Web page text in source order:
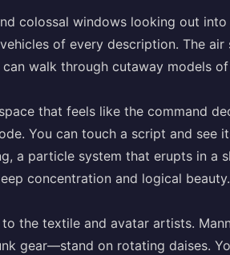
colossal windows looking out
of every description. The air
walk through cutaway models
that feels like the command
You can touch a script and see
a particle system that erupts in a
concentration and logical
the textile and avatar artists.
gear—stand on rotating daises.